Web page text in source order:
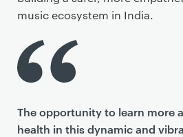
music ecosystem in India.
The opportunity to learn more
health in this dynamic and